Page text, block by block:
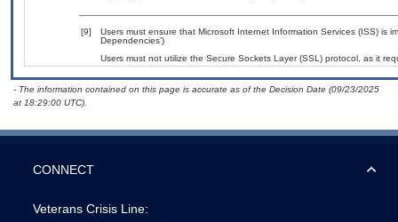
[9]
Users must ensure that Microsoft Internet Information Services (ISS) is
Dependencies’)
Users must not utilize the Secure Sockets Layer (SSL) protocol, as it
- The information contained on this page is accurate as of the Decision Date (09/23/2025
at 18:29:00 UTC).
CONNECT
Veterans Crisis Line: